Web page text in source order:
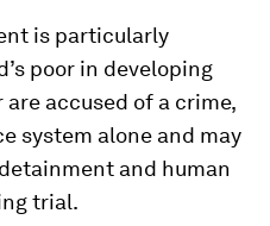
is particularly
poor in developing
accused of a crime,
system alone and may
and human
trial.